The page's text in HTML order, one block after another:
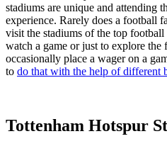
stadiums are unique and attending
experience. Rarely does a football
visit the stadiums of the top
watch a game or just to explore
occasionally place a wager on a
to do that with the help of different
Tottenham Hotspur